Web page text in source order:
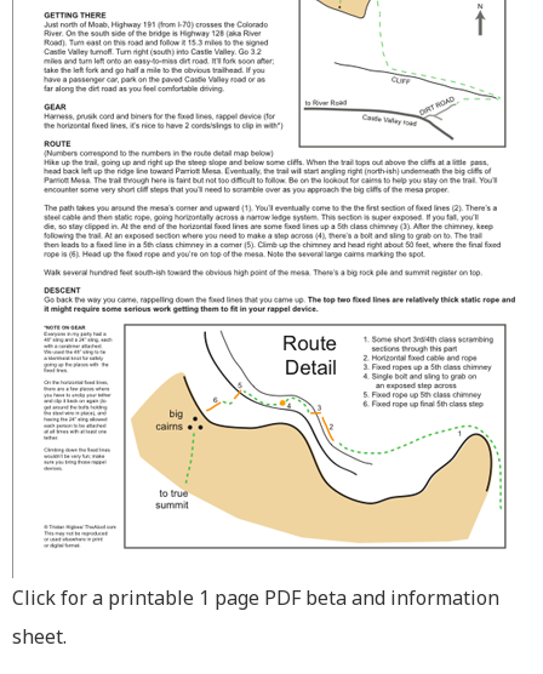
Click for a printable 1 page PDF beta and information
sheet.